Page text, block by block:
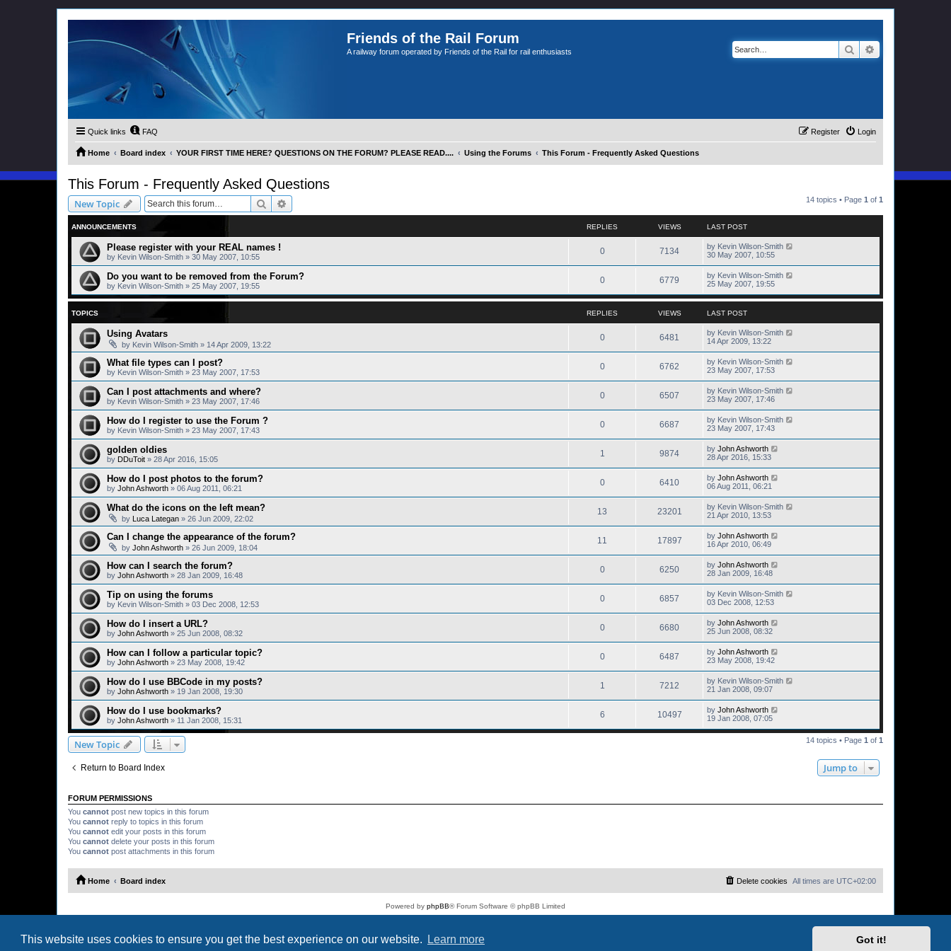
This website uses cookies to ensure you get the best experience on our website. Learn more Got it!
Friends of the Rail Forum
A railway forum operated by Friends of the Rail for rail enthusiasts Search
Quick links FAQ Login
Register
Home Board index YOUR FIRST TIME HERE? QUESTIONS ON THE FORUM? PLEASE READ.... Using the Forums This Forum - Frequently Asked Questions
This Forum - Frequently Asked Questions
New Topic Search 14 topics • Page 1 of 1
ANNOUNCEMENTS REPLIES VIEWS LAST POST
Please register with your REAL names !
by Kevin Wilson-Smith » 30 May 2007, 10:55
0 7134 by Kevin Wilson-Smith
30 May 2007, 10:55
Do you want to be removed from the Forum?
by Kevin Wilson-Smith » 25 May 2007, 19:55
0 6779 by Kevin Wilson-Smith
25 May 2007, 19:55
TOPICS REPLIES VIEWS LAST POST
Using Avatars
by Kevin Wilson-Smith » 14 Apr 2009, 13:22
0 6481 by Kevin Wilson-Smith
14 Apr 2009, 13:22
What file types can I post?
by Kevin Wilson-Smith » 23 May 2007, 17:53
0 6762 by Kevin Wilson-Smith
23 May 2007, 17:53
Can I post attachments and where?
by Kevin Wilson-Smith » 23 May 2007, 17:46
0 6507 by Kevin Wilson-Smith
23 May 2007, 17:46
How do I register to use the Forum ?
by Kevin Wilson-Smith » 23 May 2007, 17:43
0 6687 by Kevin Wilson-Smith
23 May 2007, 17:43
golden oldies
by DDuToit » 28 Apr 2016, 15:05
1 9874 by John Ashworth
28 Apr 2016, 15:33
How do I post photos to the forum?
by John Ashworth » 06 Aug 2011, 06:21
0 6410 by John Ashworth
06 Aug 2011, 06:21
What do the icons on the left mean?
by Luca Lategan » 26 Jun 2009, 22:02
13 23201 by Kevin Wilson-Smith
21 Apr 2010, 13:53
Can I change the appearance of the forum?
by John Ashworth » 26 Jun 2009, 18:04
11 17897 by John Ashworth
16 Apr 2010, 06:49
How can I search the forum?
by John Ashworth » 28 Jan 2009, 16:48
0 6250 by John Ashworth
28 Jan 2009, 16:48
Tip on using the forums
by Kevin Wilson-Smith » 03 Dec 2008, 12:53
0 6857 by Kevin Wilson-Smith
03 Dec 2008, 12:53
How do I insert a URL?
by John Ashworth » 25 Jun 2008, 08:32
0 6680 by John Ashworth
25 Jun 2008, 08:32
How can I follow a particular topic?
by John Ashworth » 23 May 2008, 19:42
0 6487 by John Ashworth
23 May 2008, 19:42
How do I use BBCode in my posts?
by John Ashworth » 19 Jan 2008, 19:30
1 7212 by Kevin Wilson-Smith
21 Jan 2008, 09:07
How do I use bookmarks?
by John Ashworth » 11 Jan 2008, 15:31
6 10497 by John Ashworth
19 Jan 2008, 07:05
New Topic 14 topics • Page 1 of 1
Return to Board Index Jump to
FORUM PERMISSIONS
You cannot post new topics in this forum
You cannot reply to topics in this forum
You cannot edit your posts in this forum
You cannot delete your posts in this forum
You cannot post attachments in this forum
Home Board index All times are UTC+02:00
Delete cookies
Powered by phpBB® Forum Software © phpBB Limited